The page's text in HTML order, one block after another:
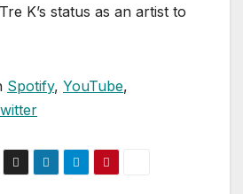
K’s status as an artist to
Spotify, YouTube,